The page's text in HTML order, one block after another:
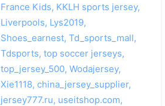
France Kids, KKLH sports jersey,
Liverpools, Lys2019,
Shoes_earnest, Td_sports_mall,
Tdsports, top soccer jerseys,
top_jersey_500, Wodajersey,
Xie1118, china_jersey_supplier,
jersey777.ru, useitshop.com,